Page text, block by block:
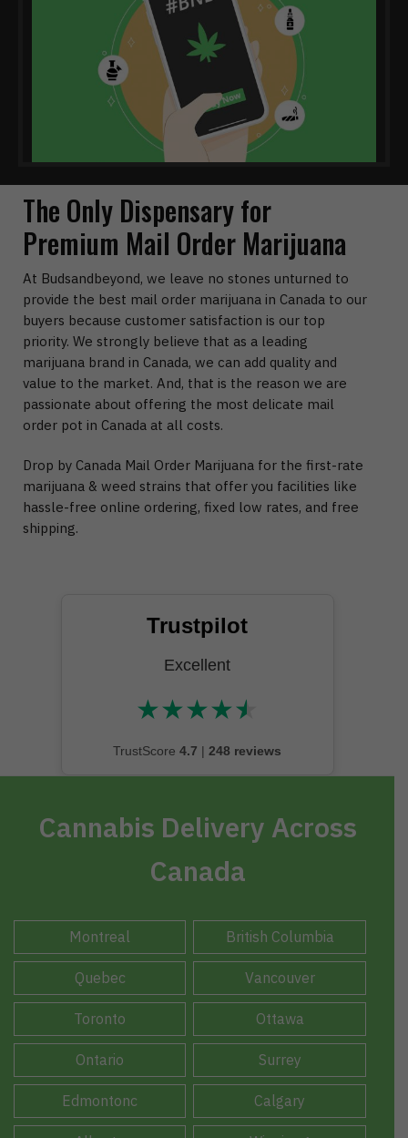
The Only Dispensary for
Premium Mail Order Marijuana
At Budsandbeyond, we leave no stones unturned to
provide the best mail order marijuana in Canada to our
buyers because customer satisfaction is our top
priority. We strongly believe that as a leading
marijuana brand in Canada, we can add quality and
value to the market. And, that is the reason we are
passionate about offering the most delicate mail
order pot in Canada at all costs.
Drop by Canada Mail Order Marijuana for the first-rate
marijuana & weed strains that offer you facilities like
hassle-free online ordering, fixed low rates, and free
shipping.
Trustpilot
Excellent
★★★★★
★★★★★
TrustScore 4.7 | 248 reviews
Cannabis Delivery Across
Canada
Montreal British Columbia
Quebec Vancouver
Toronto Ottawa
Ontario Surrey
Edmontonc Calgary